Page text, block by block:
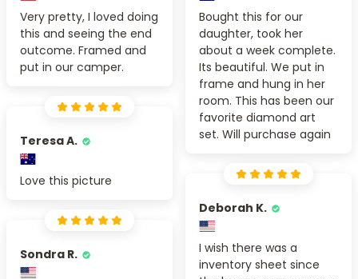
Very pretty, I loved doing
this and seeing the end
outcome. Framed and
put in our camper.
Bought this for our
daughter, took her
about a week complete.
Its beautiful. We put in
frame and hung in her
room. This has been our
favorite diamond art
set. Will purchase again
Teresa A.
Love this picture
Deborah K.
I wish there was a
inventory sheet since
Sondra R.